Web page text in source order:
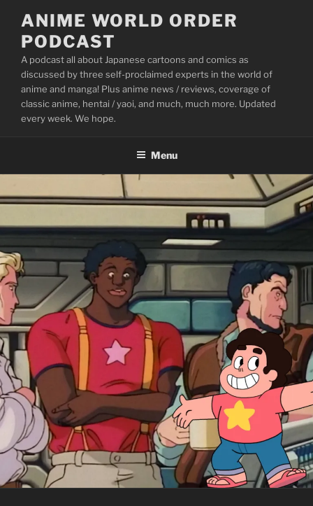
content
ANIME WORLD ORDER
PODCAST
A podcast all about Japanese cartoons and comics as
discussed by three self-proclaimed experts in the world of
anime and manga! Plus anime news / reviews, coverage of
classic anime, hentai / yaoi, and much, much more. Updated
every week. We hope.
Menu